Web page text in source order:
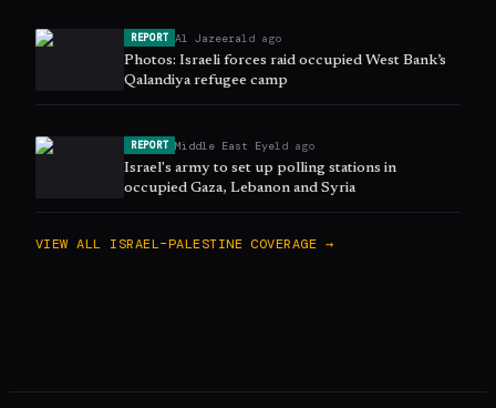
REPORT Al Jazeera1d ago
Photos: Israeli forces raid occupied West Bank’s
Qalandiya refugee camp
REPORT Middle East Eye1d ago
Israel's army to set up polling stations in
occupied Gaza, Lebanon and Syria
VIEW ALL ISRAEL–PALESTINE COVERAGE →